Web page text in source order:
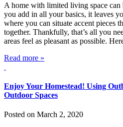
A home with limited living space can
you add in all your basics, it leaves
where you can situate accent pieces
together. Thankfully, that’s all you
areas feel as pleasant as possible.
Read more »
Enjoy Your Homestead! Using
Outdoor Spaces
Posted on March 2, 2020